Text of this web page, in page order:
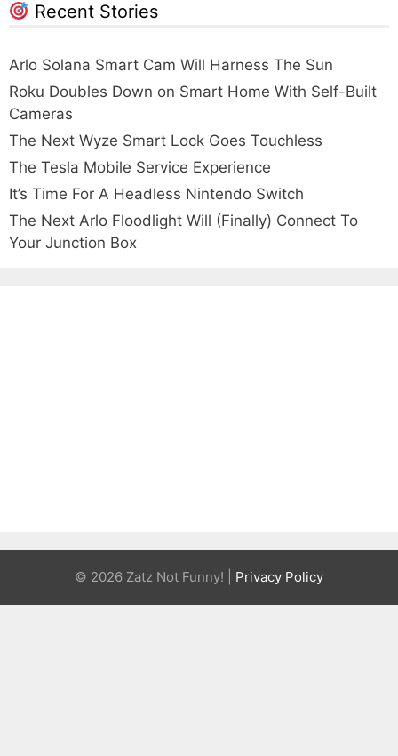
Recent Stories
Arlo Solana Smart Cam Will Harness The Sun
Roku Doubles Down on Smart Home With Self-Built
Cameras
The Next Wyze Smart Lock Goes Touchless
The Tesla Mobile Service Experience
It’s Time For A Headless Nintendo Switch
The Next Arlo Floodlight Will (Finally) Connect To
Your Junction Box
© 2026 Zatz Not Funny! | Privacy Policy